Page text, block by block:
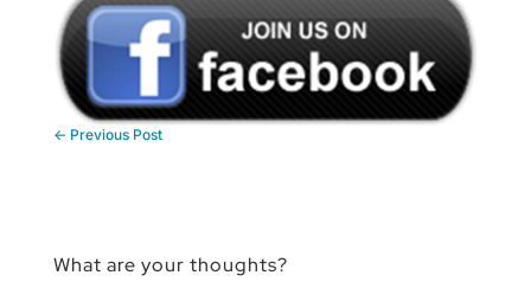
← Previous Post
What are your thoughts?